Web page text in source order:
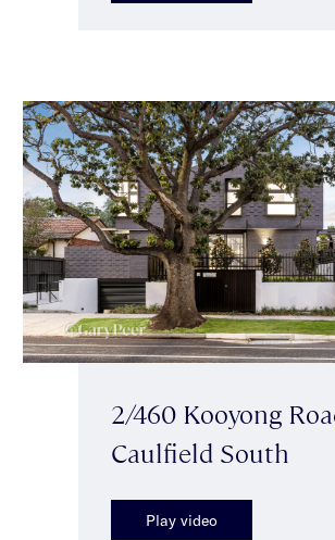
2/460 Kooyong
Caulfield South
Play video